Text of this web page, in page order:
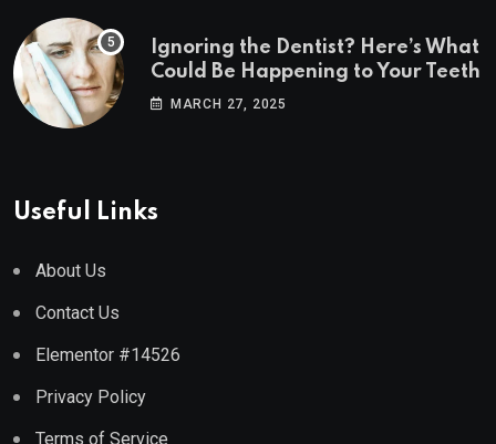
Ignoring the Dentist? Here’s What
Could Be Happening to Your Teeth
MARCH 27, 2025
Useful Links
About Us
Contact Us
Elementor #14526
Privacy Policy
Terms of Service